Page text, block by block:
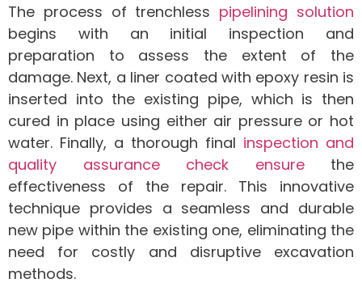
The process of trenchless pipelining solution
begins with an initial inspection and
preparation to assess the extent of the
damage. Next, a liner coated with epoxy resin is
inserted into the existing pipe, which is then
cured in place using either air pressure or hot
water. Finally, a thorough final inspection and
quality assurance check ensurethe
effectiveness of the repair. This innovative
technique provides a seamless and durable
new pipe within the existing one, eliminating the
need for costly and disruptive excavation
methods.